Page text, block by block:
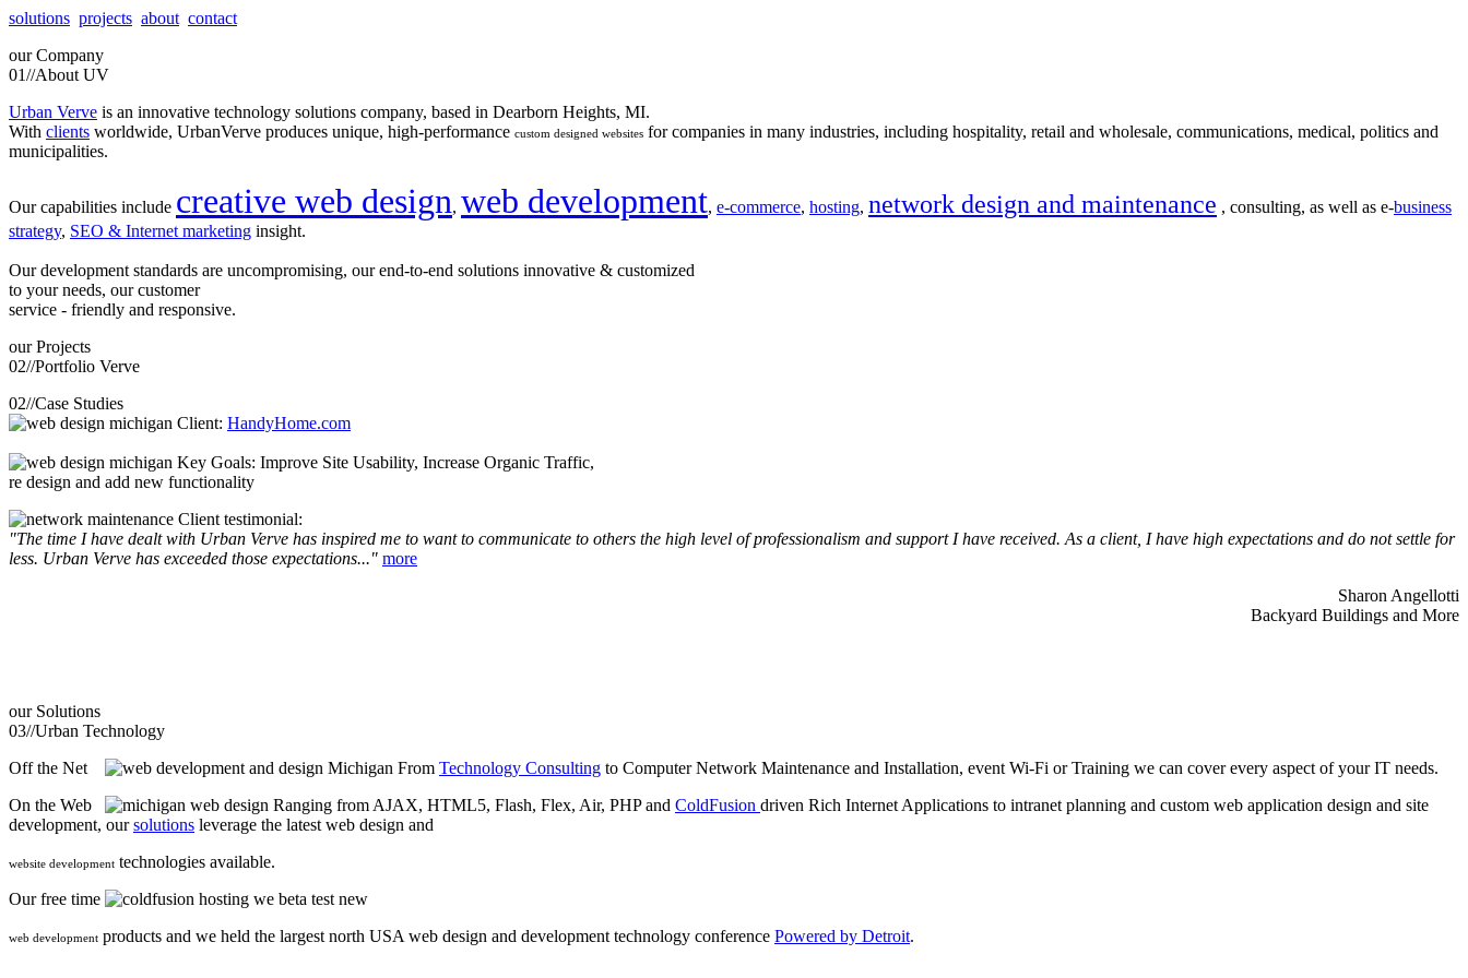
solutions projects about contact
our Company
01//About UV
Urban Verve is an innovative technology solutions company, based in Dearborn Heights, MI.
With clients worldwide, UrbanVerve produces unique, high-performance custom designed websites for companies in many industries, including hospitality, retail and wholesale, communications, medical, politics and
municipalities.
Our capabilities include creative web design, web development, e-commerce, hosting, network design and maintenance , consulting, as well as e-business
strategy, SEO & Internet marketing insight.
Our development standards are uncompromising, our end-to-end solutions innovative & customized
to your needs, our customer
service - friendly and responsive.
our Projects
02//Portfolio Verve
02//Case Studies
Client: HandyHome.com
Key Goals: Improve Site Usability, Increase Organic Traffic,
re design and add new functionality
Client testimonial:
"The time I have dealt with Urban Verve has inspired me to want to communicate to others the high level of professionalism and support I have received. As a client, I have high expectations and do not settle for
less. Urban Verve has exceeded those expectations..." more
Sharon Angellotti
Backyard Buildings and More
our Solutions
03//Urban Technology
Off the Net
From Technology Consulting to Computer Network Maintenance and Installation, event Wi-Fi or Training we can cover every aspect of your IT needs.
On the Web
Ranging from AJAX, HTML5, Flash, Flex, Air, PHP and ColdFusion driven Rich Internet Applications to intranet planning and custom web application design and site
development, oursolutions leverage the latest web design and
website development technologies available.
Our free time
we beta test new
web development products and we held the largest north USA web design and development technology conference Powered by Detroit.